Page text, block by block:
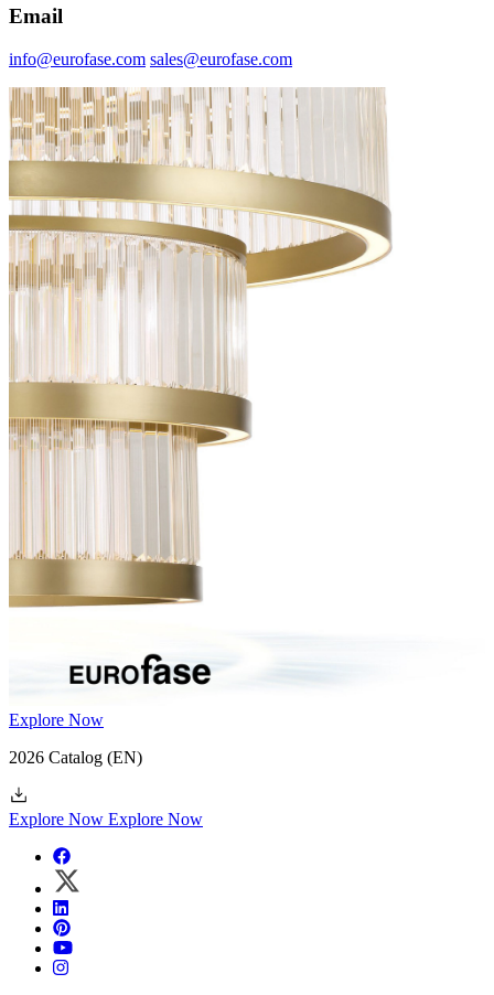
Email
info@eurofase.com sales@eurofase.com
Explore Now
2026 Catalog (EN)
Explore Now Explore Now